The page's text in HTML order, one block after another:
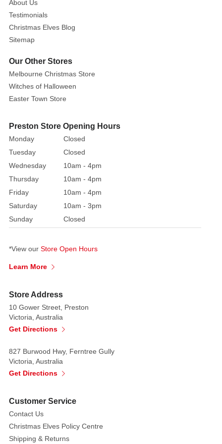
About Us
Testimonials
Christmas Elves Blog
Sitemap
Our Other Stores
Melbourne Christmas Store
Witches of Halloween
Easter Town Store
Preston Store Opening Hours
Monday
Closed
Tuesday
Closed
Wednesday
10am - 4pm
Thursday
10am - 4pm
Friday
10am - 4pm
Saturday
10am - 3pm
Sunday
Closed
*View our Store Open Hours
Learn More
Store Address
10 Gower Street, Preston
Victoria, Australia
Get Directions
827 Burwood Hwy, Ferntree Gully
Victoria, Australia
Get Directions
Customer Service
Contact Us
Christmas Elves Policy Centre
Shipping & Returns